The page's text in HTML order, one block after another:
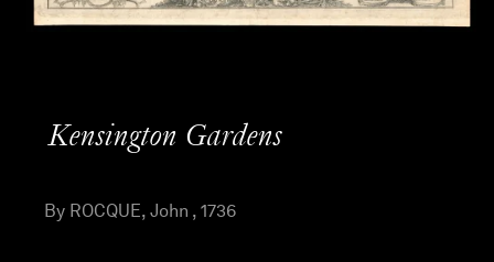
Kensington Gardens
By ROCQUE, John , 1736